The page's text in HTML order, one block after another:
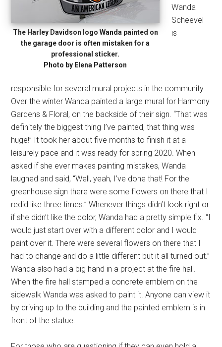
The Harley Davidson logo Wanda painted on
the garage door is often mistaken for a
professional sticker.
Photo by Elena Patterson
Wanda
Scheevel
is
responsible for several mural projects in the community.
Over the winter Wanda painted a large mural for Harmony
Gardens & Floral, on the backside of their sign. “That was
definitely the biggest thing I’ve painted, that thing was
huge!” It took her about five months to finish it at a
leisurely pace and it was ready for spring 2020. When
asked if she ever makes painting mistakes, Wanda
laughed and said, “Well, yeah, I’ve done that! For the
greenhouse sign there were some flowers on there that I
redid like three times.” Whenever things didn’t look right or
if she didn’t like the color, Wanda had a pretty simple fix. “I
would just start over with a different color and I would
paint over it. There were several flowers on there that I
had to change and do a little different but it all turned out.”
Wanda also had a big hand in a project at the fire hall.
When the fire hall stamped a concrete emblem on the
sidewalk Wanda was asked to paint it. Anyone can view it
by driving up to the building and the painted emblem is in
front of the statue.